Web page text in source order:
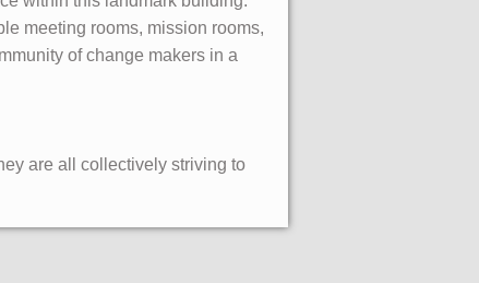
meeting rooms, mission rooms,
of change makers in a
are all collectively striving to